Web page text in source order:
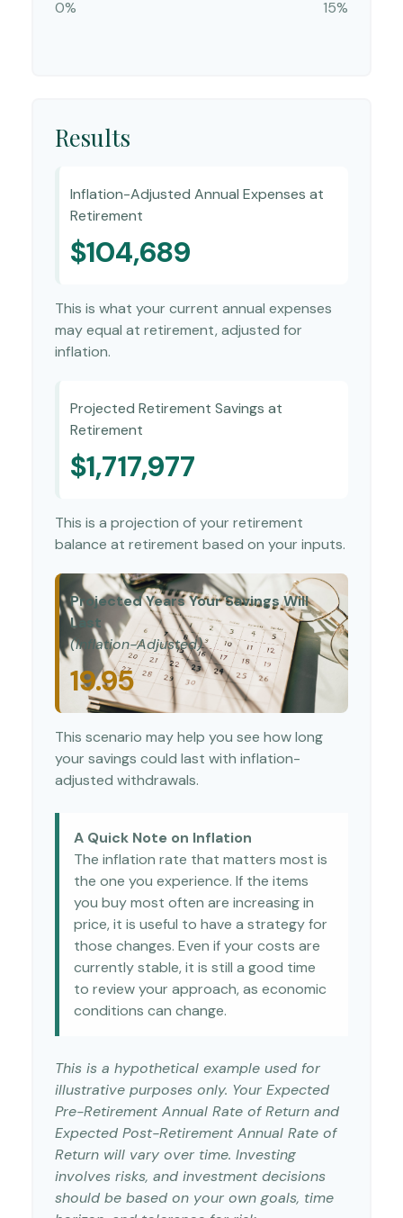
0% 15%
Results
Inflation-Adjusted Annual Expenses at
Retirement
$104,689
This is what your current annual expenses
may equal at retirement, adjusted for
inflation.
Projected Retirement Savings at
Retirement
$1,717,977
This is a projection of your retirement
balance at retirement based on your inputs.
Projected Years Your Savings Will
Last
(Inflation-Adjusted)
19.95
This scenario may help you see how long
your savings could last with inflation-
adjusted withdrawals.
A Quick Note on Inflation
The inflation rate that matters most is
the one you experience. If the items
you buy most often are increasing in
price, it is useful to have a strategy for
those changes. Even if your costs are
currently stable, it is still a good time
to review your approach, as economic
conditions can change.
This is a hypothetical example used for
illustrative purposes only. Your Expected
Pre-Retirement Annual Rate of Return and
Expected Post-Retirement Annual Rate of
Return will vary over time. Investing
involves risks, and investment decisions
should be based on your own goals, time